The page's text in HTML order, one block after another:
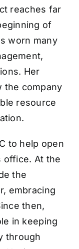
reaches far
of
worn many
Her
the company
resource
to help open
office. At the
the
embracing
then,
in keeping
through